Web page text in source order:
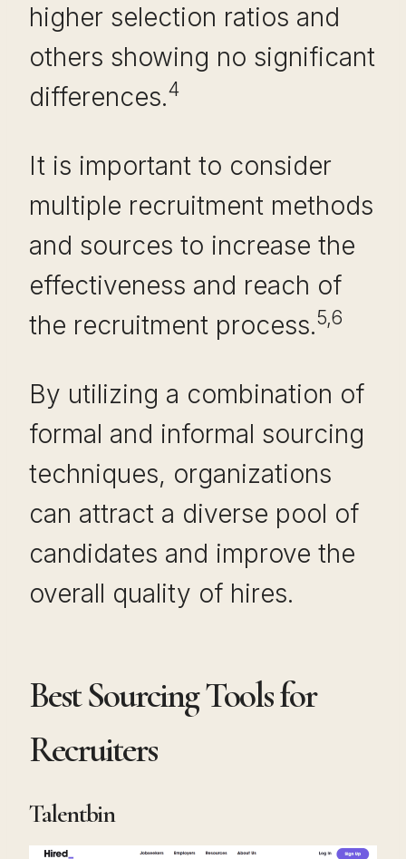
higher selection ratios and
others showing no significant
differences.4
It is important to consider
multiple recruitment methods
and sources to increase the
effectiveness and reach of
the recruitment process.5,6
By utilizing a combination of
formal and informal sourcing
techniques, organizations
can attract a diverse pool of
candidates and improve the
overall quality of hires.
Best Sourcing Tools for
Recruiters
Talentbin